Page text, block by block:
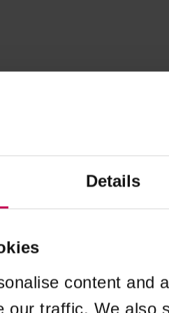
Details
content and
our traffic. We also